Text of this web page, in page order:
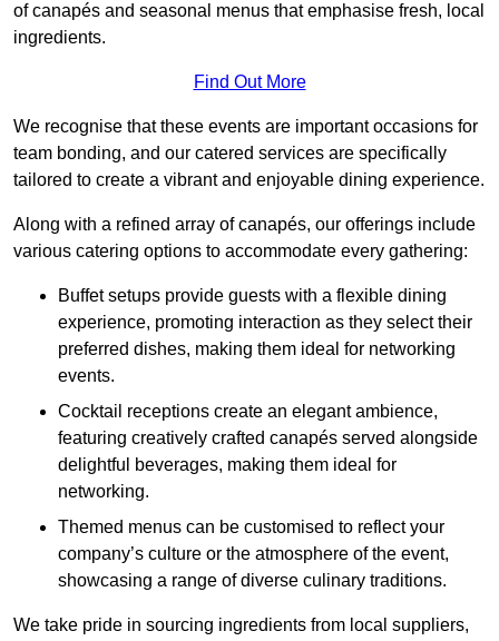
of canapés and seasonal menus that emphasise fresh, local
ingredients.
Find Out More
We recognise that these events are important occasions for
team bonding, and our catered services are specifically
tailored to create a vibrant and enjoyable dining experience.
Along with a refined array of canapés, our offerings include
various catering options to accommodate every gathering:
Buffet setups provide guests with a flexible dining
experience, promoting interaction as they select their
preferred dishes, making them ideal for networking
events.
Cocktail receptions create an elegant ambience,
featuring creatively crafted canapés served alongside
delightful beverages, making them ideal for
networking.
Themed menus can be customised to reflect your
company’s culture or the atmosphere of the event,
showcasing a range of diverse culinary traditions.
We take pride in sourcing ingredients from local suppliers,